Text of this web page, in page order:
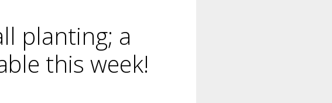
planting; a
this week!